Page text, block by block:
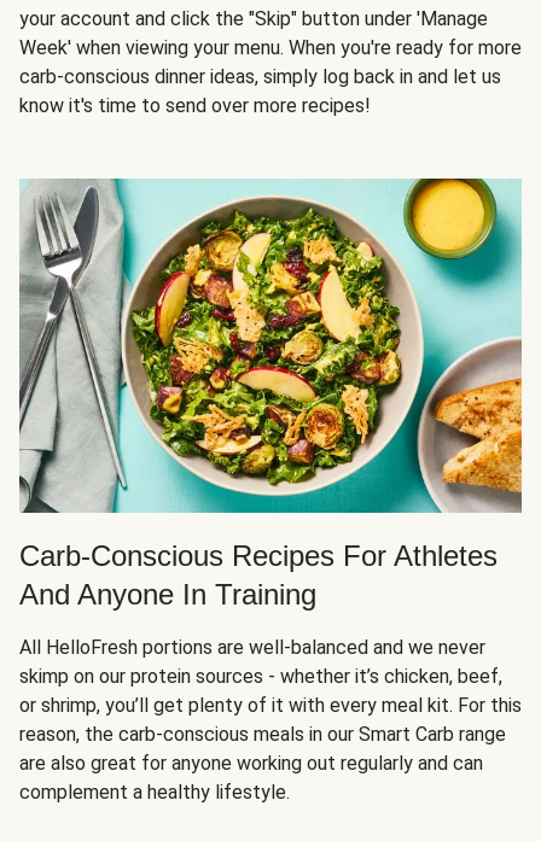
your account and click the "Skip" button under 'Manage
Week' when viewing your menu. When you're ready for more
carb-conscious dinner ideas, simply log back in and let us
know it's time to send over more recipes!
Carb-Conscious Recipes For Athletes
And Anyone In Training
All HelloFresh portions are well-balanced and we never
skimp on our protein sources - whether it’s chicken, beef,
or shrimp, you’ll get plenty of it with every meal kit. For this
reason, the carb-conscious meals in our Smart Carb range
are also great for anyone working out regularly and can
complement a healthy lifestyle.